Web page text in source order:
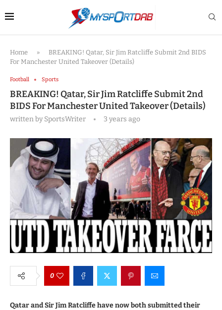
Home »
BREAKING! Qatar, Sir Jim Ratcliffe Submit 2nd BIDS
For Manchester United Takeover (Details)
Football Sports
BREAKING! Qatar, Sir Jim Ratcliffe Submit 2nd
BIDS For Manchester United Takeover (Details)
written bySportsWriter 3 years ago
0
Qatar and Sir Jim Ratcliffe have now both submitted their